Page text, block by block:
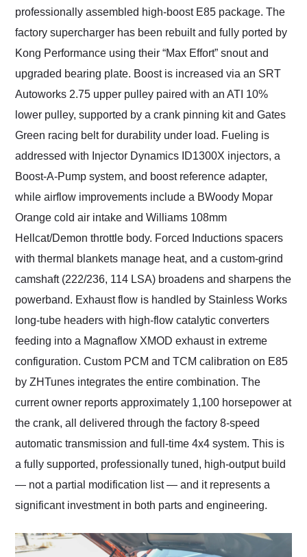
professionally assembled high-boost E85 package. The
factory supercharger has been rebuilt and fully ported by
Kong Performance using their “Max Effort” snout and
upgraded bearing plate. Boost is increased via an SRT
Autoworks 2.75 upper pulley paired with an ATI 10%
lower pulley, supported by a crank pinning kit and Gates
Green racing belt for durability under load. Fueling is
addressed with Injector Dynamics ID1300X injectors, a
Boost-A-Pump system, and boost reference adapter,
while airflow improvements include a BWoody Mopar
Orange cold air intake and Williams 108mm
Hellcat/Demon throttle body. Forced Inductions spacers
with thermal blankets manage heat, and a custom-grind
camshaft (222/236, 114 LSA) broadens and sharpens the
powerband. Exhaust flow is handled by Stainless Works
long-tube headers with high-flow catalytic converters
feeding into a Magnaflow XMOD exhaust in extreme
configuration. Custom PCM and TCM calibration on E85
by ZHTunes integrates the entire combination. The
current owner reports approximately 1,100 horsepower at
the crank, all delivered through the factory 8-speed
automatic transmission and full-time 4x4 system. This is
a fully supported, professionally tuned, high-output build
— not a partial modification list — and it represents a
significant investment in both parts and engineering.